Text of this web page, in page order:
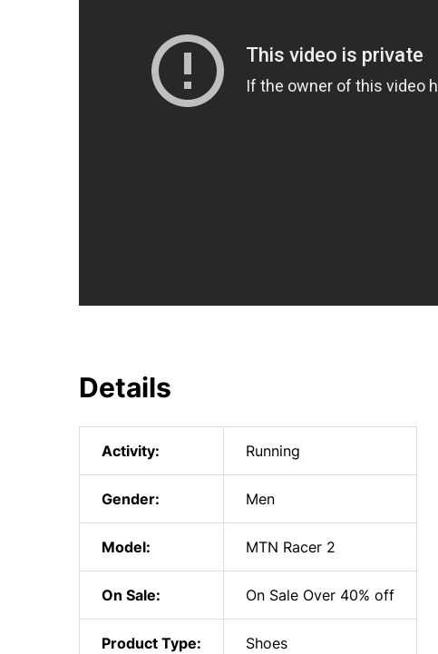
Details
Activity: Running
Gender: Men
Model: MTN Racer 2
On Sale: On Sale Over 40% off
Product Type: Shoes